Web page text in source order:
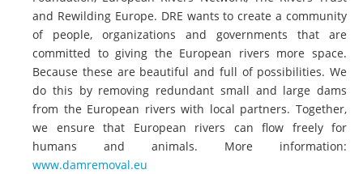
and Rewilding Europe. DRE wants to create a community
of people, organizations and governments that are
committed to giving the European rivers more space.
Because these are beautiful and full of possibilities. We
do this by removing redundant small and large dams
from the European rivers with local partners. Together,
we ensure that European rivers can flow freely for
humans and animals. More information:
www.damremoval.eu